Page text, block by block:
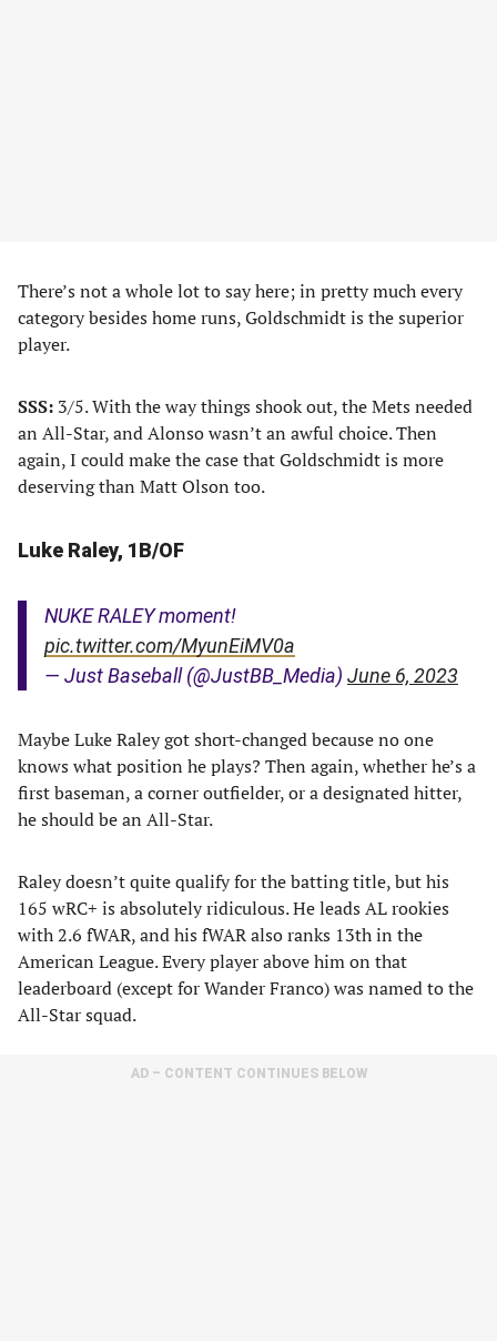
There’s not a whole lot to say here; in pretty much every
category besides home runs, Goldschmidt is the superior
player.
SSS: 3/5. With the way things shook out, the Mets needed
an All-Star, and Alonso wasn’t an awful choice. Then
again, I could make the case that Goldschmidt is more
deserving than Matt Olson too.
Luke Raley, 1B/OF
NUKE RALEY moment!
pic.twitter.com/MyunEiMV0a
— Just Baseball (@JustBB_Media) June 6, 2023
Maybe Luke Raley got short-changed because no one
knows what position he plays? Then again, whether he’s a
first baseman, a corner outfielder, or a designated hitter,
he should be an All-Star.
Raley doesn’t quite qualify for the batting title, but his
165 wRC+ is absolutely ridiculous. He leads AL rookies
with 2.6 fWAR, and his fWAR also ranks 13th in the
American League. Every player above him on that
leaderboard (except for Wander Franco) was named to the
All-Star squad.
AD – CONTENT CONTINUES BELOW